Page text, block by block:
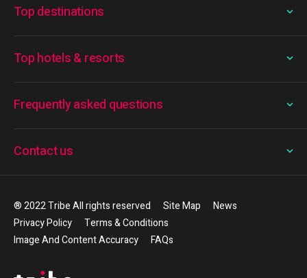
Frequently asked questions
Top destinations
Top hotels & resorts
Contact us
® 2022 Tribe All rights reserved Site Map
News
Privacy Policy
Terms & Conditions
Image And Content Accuracy
FAQs